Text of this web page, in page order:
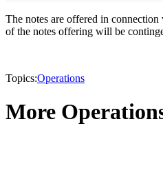
The notes are offered in
of the notes offering will be
Topics:Operations
More